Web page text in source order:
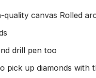
quality canvas Rolled
drill pen too
pick up diamonds with